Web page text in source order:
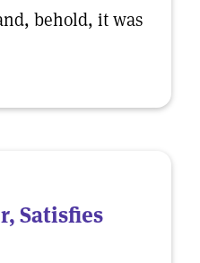
behold, it was
Satisfies